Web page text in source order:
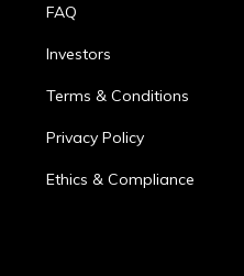
FAQ
Investors
Terms & Conditions
Privacy Policy
Ethics & Compliance